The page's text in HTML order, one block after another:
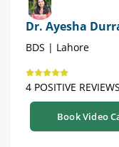
Dr. Ayesha
BDS | Lahore
4 POSITIVE REVIEWS
Book Video